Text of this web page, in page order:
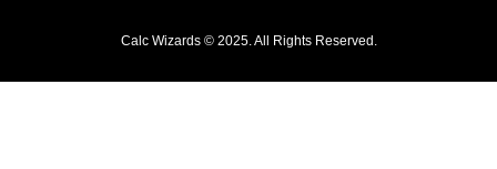
Calc Wizards © 2025. All Rights Reserved.